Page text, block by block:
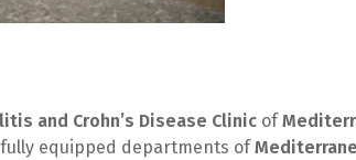
and Crohn’s Disease Clinic of
equipped departments of